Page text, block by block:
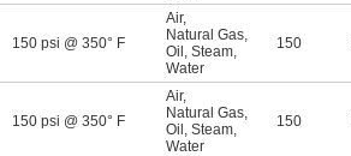
150 psi @ 350° F
Air,
Natural Gas,
Oil , Steam,
Water
150
150 psi @ 350° F
Air,
Natural Gas,
Oil , Steam,
Water
150